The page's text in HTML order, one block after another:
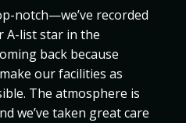
notch—we’ve recorded
A-list star in the
back because
our facilities as
The atmosphere is
we’ve taken great care